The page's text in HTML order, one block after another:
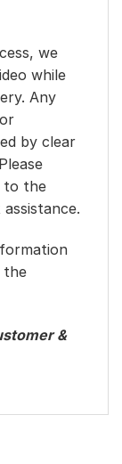
we
while
Any
by clear
to the
the
&